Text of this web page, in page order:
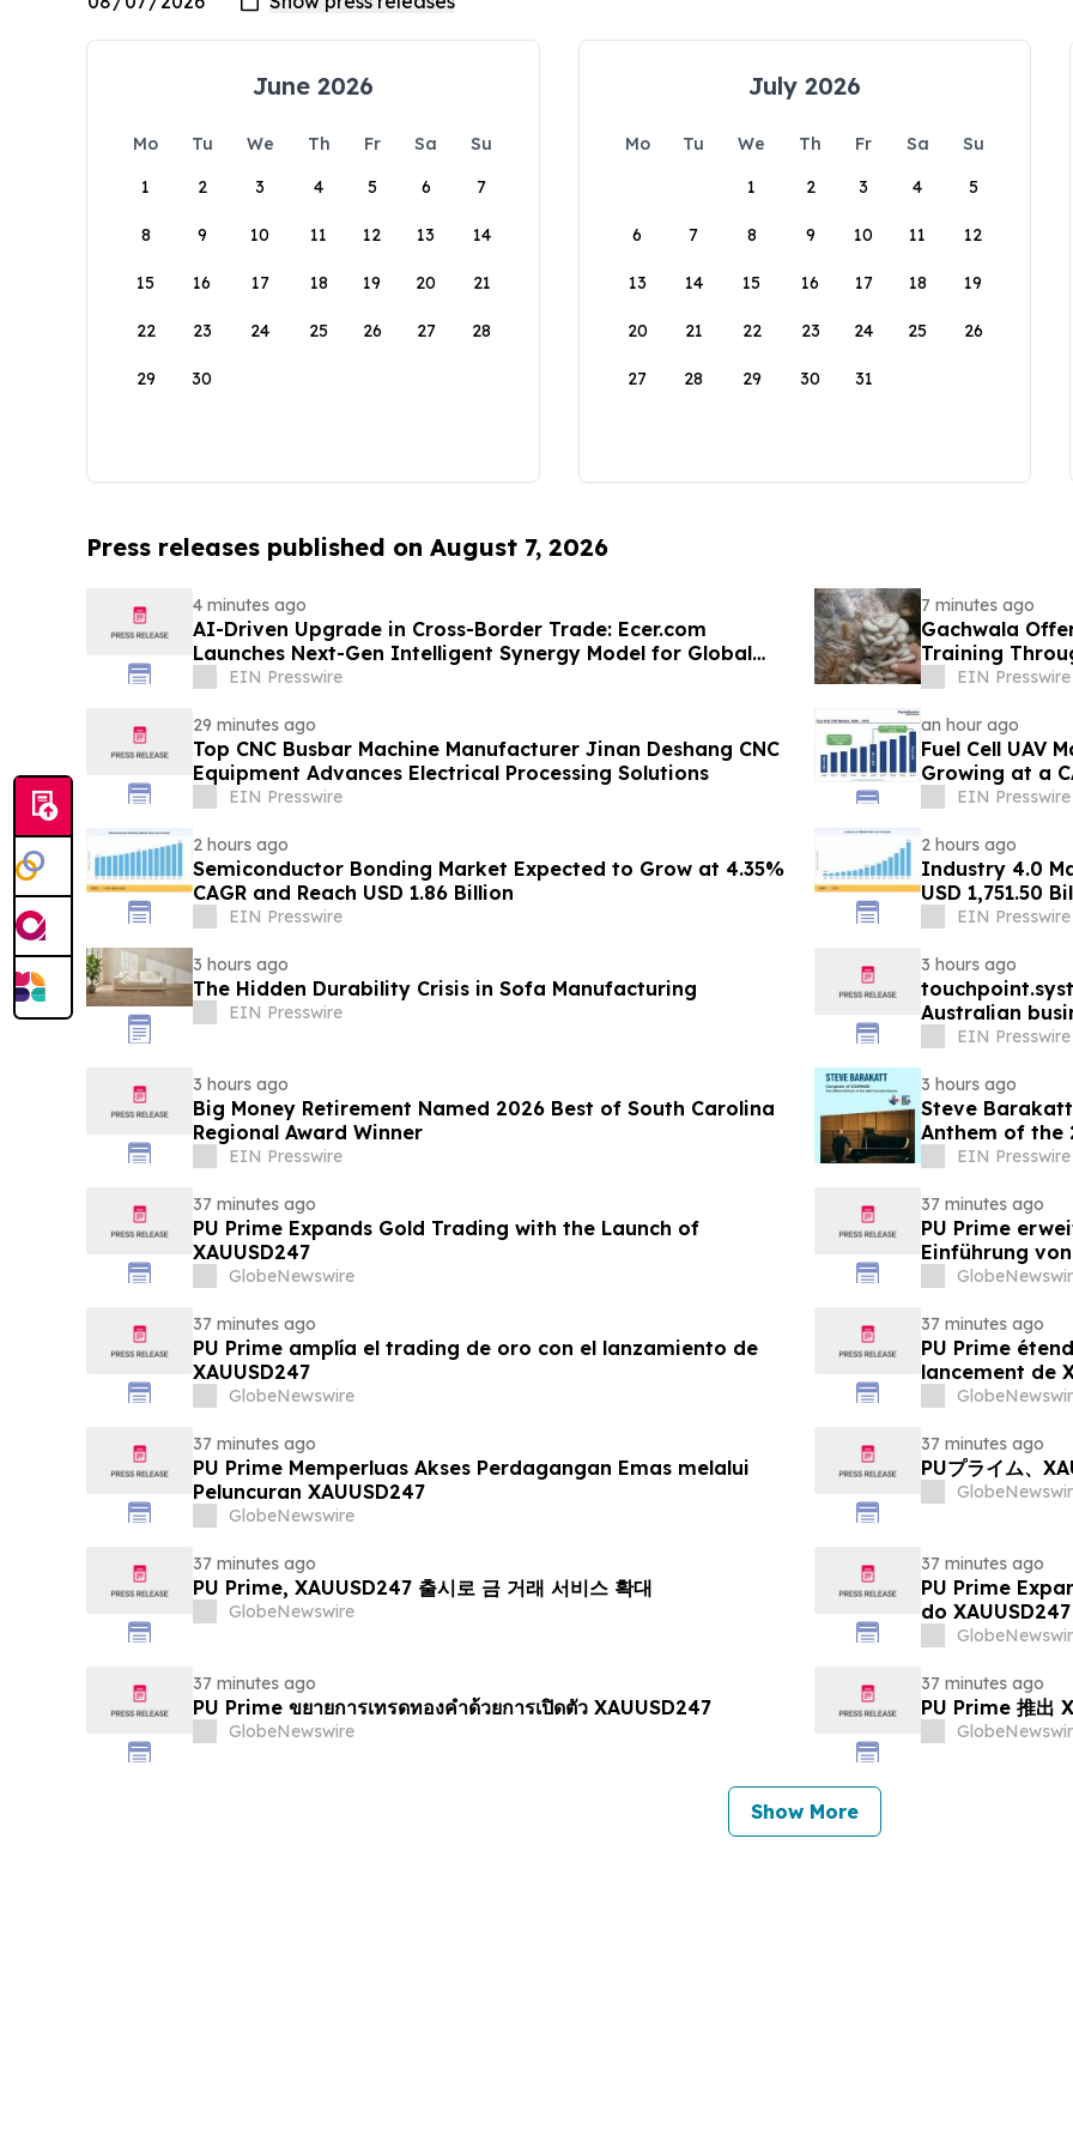
June 2026
Mo Tu We Th Fr Sa
Su
1
2 3 4 5 6 7
8 9 10 11 12 13 14
15 16 17 18 19 20 21
22 23 24 25 26 27 28
29 30
July 2026
Mo Tu We Th Fr Sa
Su
1
2 3 4 5
6 7 8 9 10 11 12
13 14 15 16 17 18 19
20 21 22 23 24 25 26
27 28 29 30 31
Press releases published on August 7, 2026
4 minutes ago
AI-Driven Upgrade in Cross-Border Trade: Ecer.com
Launches Next-Gen Intelligent Synergy Model for Global
B2BEIN Presswire
7 minutes ago
Gachwala
Training
EIN Presswire
29 minutes ago
Top CNC Busbar Machine Manufacturer Jinan Deshang CNC
Equipment Advances Electrical Processing Solutions
EIN Presswire
an hour ago
Fuel Cell UAV
Growing at a
EIN Presswire
2 hours ago
Semiconductor Bonding Market Expected to Grow at 4.35%
CAGR and Reach USD 1.86 Billion
EIN Presswire
2 hours ago
Industry 4.0
USD 1,751.50
EIN Presswire
3 hours ago
The Hidden Durability Crisis in Sofa Manufacturing
EIN Presswire
3 hours ago
Australian
adding
EIN Presswire
3 hours ago
Big Money Retirement Named 2026 Best of South Carolina
Regional Award Winner
EIN Presswire
3 hours ago
Steve
Anthem of the
EIN Presswire
37 minutes ago
PU Prime Expands Gold Trading with the Launch of
XAUUSD247
GlobeNewswire
37 minutes ago
PU Prime
Einführung von
37 minutes ago
PU Prime amplía el trading de oro con el lanzamiento de
XAUUSD247
GlobeNewswire
37 minutes ago
PU Prime
lancement de
37 minutes ago
PU Prime Memperluas Akses Perdagangan Emas melalui
Peluncuran XAUUSD247
GlobeNewswire
37 minutes ago
PUプライム、
37 minutes ago
PU Prime, XAUUSD247 출시로 금 거래 서비스 확대
GlobeNewswire
37 minutes ago
PU Prime
do XAUUSD247
37 minutes ago
PU Prime ขยายการเทรดทองคำด้วยการเปิดตัว XAUUSD247
GlobeNewswire
37 minutes ago
PU Prime 推出
Show More